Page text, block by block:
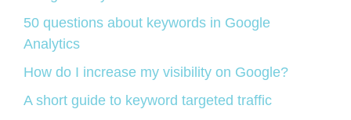
50 questions about keywords in Google
Analytics
How do I increase my visibility on Google?
A short guide to keyword targeted traffic